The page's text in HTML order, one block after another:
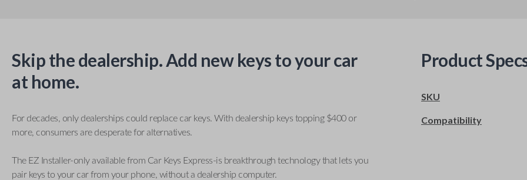
Skip the dealership. Add new keys to your car
at home.
For decades, only dealerships could replace car keys. With dealership keys topping $400 or
more, consumers are desperate for alternatives.
The EZ Installer-only available from Car Keys Express-is breakthrough technology that lets you
pair keys to your car from your phone, without a dealership computer.
Product
SKU
Compatibility